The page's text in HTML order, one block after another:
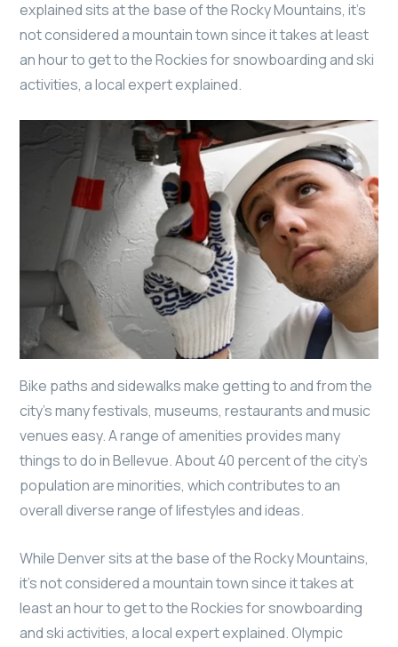
explained sits at the base of the Rocky Mountains, it’s
not considered a mountain town since it takes at least
an hour to get to the Rockies for snowboarding and ski
activities, a local expert explained.
Bike paths and sidewalks make getting to and from the
city’s many festivals, museums, restaurants and music
venues easy. A range of amenities provides many
things to do in Bellevue. About 40 percent of the city’s
population are minorities, which contributes to an
overall diverse range of lifestyles and ideas.
While Denver sits at the base of the Rocky Mountains,
it’s not considered a mountain town since it takes at
least an hour to get to the Rockies for snowboarding
and ski activities, a local expert explained. Olympic